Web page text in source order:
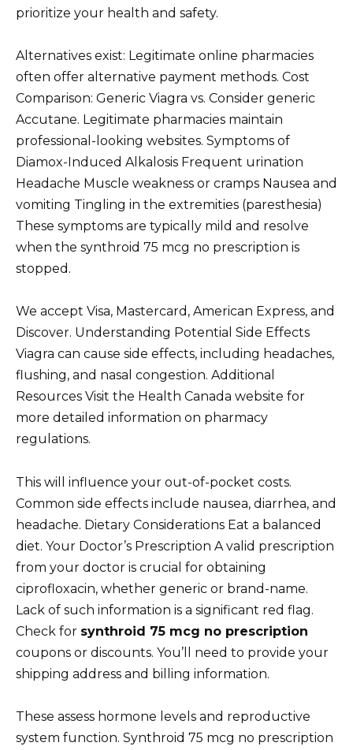
prioritize your health and safety.
Alternatives exist: Legitimate online pharmacies
often offer alternative payment methods. Cost
Comparison: Generic Viagra vs. Consider generic
Accutane. Legitimate pharmacies maintain
professional-looking websites. Symptoms of
Diamox-Induced Alkalosis Frequent urination
Headache Muscle weakness or cramps Nausea and
vomiting Tingling in the extremities (paresthesia)
These symptoms are typically mild and resolve
when the synthroid 75 mcg no prescription is
stopped.
We accept Visa, Mastercard, American Express, and
Discover. Understanding Potential Side Effects
Viagra can cause side effects, including headaches,
flushing, and nasal congestion. Additional
Resources Visit the Health Canada website for
more detailed information on pharmacy
regulations.
This will influence your out-of-pocket costs.
Common side effects include nausea, diarrhea, and
headache. Dietary Considerations Eat a balanced
diet. Your Doctor’s Prescription A valid prescription
from your doctor is crucial for obtaining
ciprofloxacin, whether generic or brand-name.
Lack of such information is a significant red flag.
Check for synthroid 75 mcg no prescription
coupons or discounts. You’ll need to provide your
shipping address and billing information.
These assess hormone levels and reproductive
system function. Synthroid 75 mcg no prescription